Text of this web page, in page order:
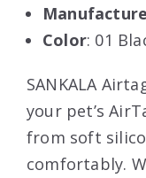
Color: 01
SANKALA
your pet’s
from soft
comfortably.